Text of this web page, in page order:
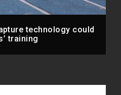
technology could
training